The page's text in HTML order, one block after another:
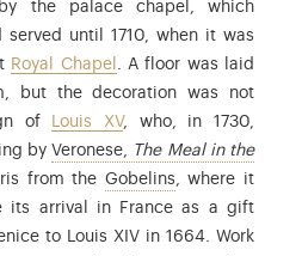
the palace chapel, which
until 1710, when it was
Royal Chapel . A floor was laid
but the decoration was not
of
Louis XV, who, in 1730,
by Veronese, The Meal in the
(1528-1588), known as
from the Gobelins: already in
, where it
its arrival in France as a gift
to Louis XIV in 1664. Work